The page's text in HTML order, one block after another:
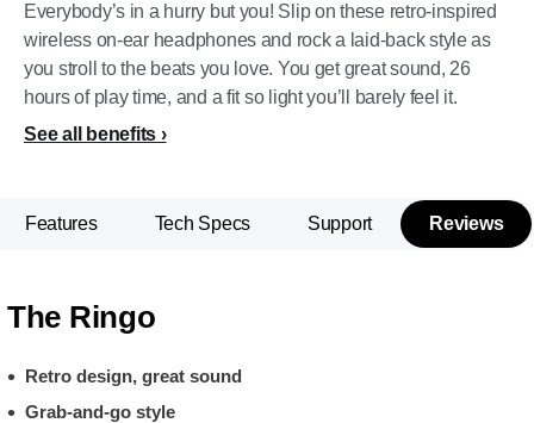
Everybody’s in a hurry but you! Slip on these retro-inspired
wireless on-ear headphones and rock a laid-back style as
you stroll to the beats you love. You get great sound, 26
hours of play time, and a fit so light you’ll barely feel it.
See all benefits
Features Tech Specs Support Reviews
The Ringo
Retro design, great sound
Grab-and-go style